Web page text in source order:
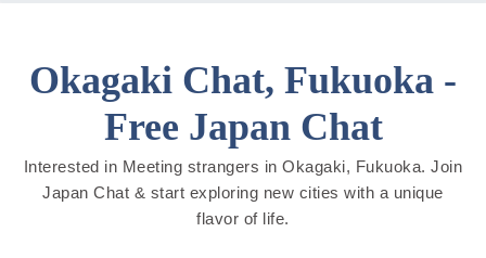
Okagaki Chat, Fukuoka -
Free Japan Chat
Interested in Meeting strangers in Okagaki, Fukuoka. Join
Japan Chat & start exploring new cities with a unique
flavor of life.